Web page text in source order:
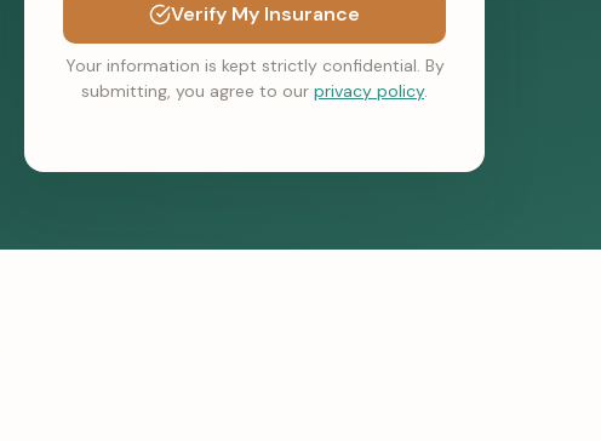
Verify My Insurance
Your information is kept strictly confidential. By
submitting, you agree to our privacy policy.